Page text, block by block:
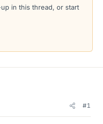
in this thread, or start
#1